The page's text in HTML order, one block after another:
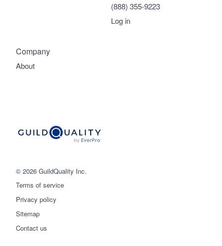
© 2026 GuildQuality Inc.
Terms of service
Privacy policy
Sitemap
Contact us
Company
About
(888) 355-9223
Log in